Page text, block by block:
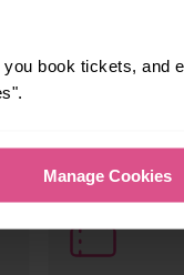
book tickets, and
Manage Cookies